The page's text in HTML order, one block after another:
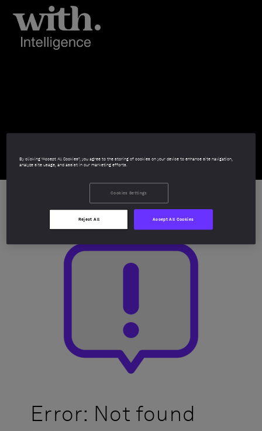
Services Awards
2025
Error: Not found
By clicking “Accept All Cookies”, you agree to the storing of cookies on your device to enhance site navigation,
analyze site usage, and assist in our marketing efforts.
Cookies Settings
Reject All Accept All Cookies